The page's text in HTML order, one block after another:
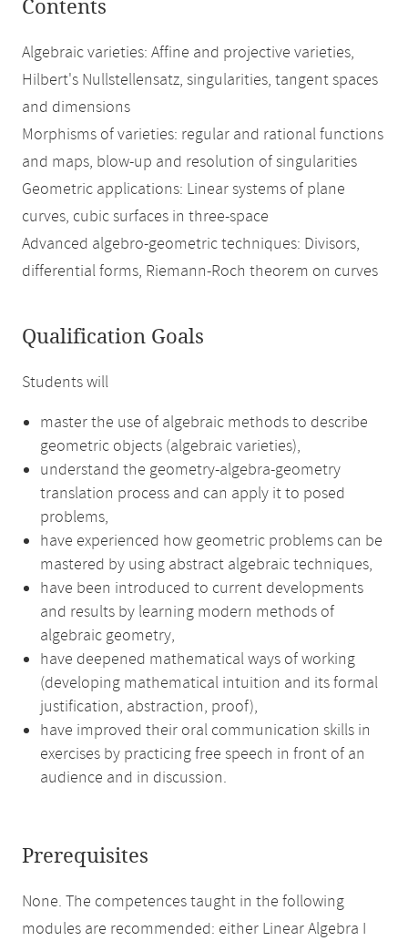
Contents
Algebraic varieties: Affine and projective varieties,
Hilbert's Nullstellensatz, singularities, tangent spaces
and dimensions
Morphisms of varieties: regular and rational functions
and maps, blow-up and resolution of singularities
Geometric applications: Linear systems of plane
curves, cubic surfaces in three-space
Advanced algebro-geometric techniques: Divisors,
differential forms, Riemann-Roch theorem on curves
Qualification Goals
Students will
master the use of algebraic methods to describe
geometric objects (algebraic varieties),
understand the geometry-algebra-geometry
translation process and can apply it to posed
problems,
have experienced how geometric problems can be
mastered by using abstract algebraic techniques,
have been introduced to current developments
and results by learning modern methods of
algebraic geometry,
have deepened mathematical ways of working
(developing mathematical intuition and its formal
justification, abstraction, proof),
have improved their oral communication skills in
exercises by practicing free speech in front of an
audience and in discussion.
Prerequisites
None. The competences taught in the following
modules are recommended: either Linear Algebra I